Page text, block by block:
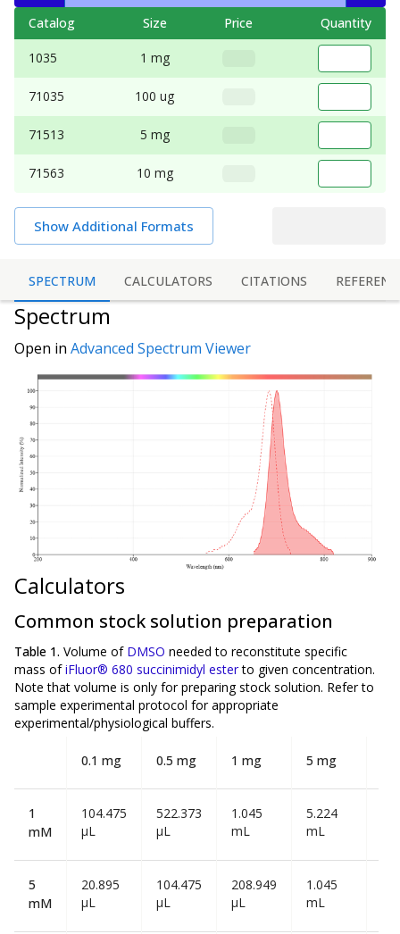
Catalog Size Price Quantity
1035 1 mg
71035 100 ug
71513 5 mg
71563 10 mg
Show Additional Formats
SPECTRUM CALCULATORS CITATIONS
Spectrum
Open in Advanced Spectrum Viewer
Calculators
Common stock solution preparation
Table 1. Volume of DMSO needed to reconstitute specific
mass ofiFluor® 680 succinimidyl ester to given concentration.
Note that volume is only for preparing stock solution. Refer to
sample experimental protocol for appropriate
experimental/physiological buffers.
0.1 mg 0.5 mg 1 mg 5 mg
1
mM
104.475
µL
522.373
µL
1.045
mL
5.224
mL
5
mM
20.895
µL
104.475
µL
208.949
µL
1.045
mL